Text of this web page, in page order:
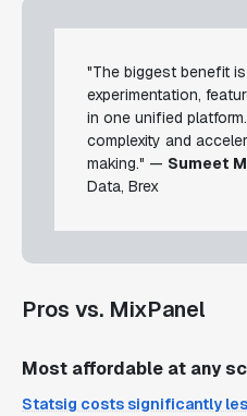
"The biggest benefit
experimentation,
in one unified
complexity and
making." — Sumeet
Data, Brex
Pros vs. MixPanel
Most affordable at any
Statsig costs significantly